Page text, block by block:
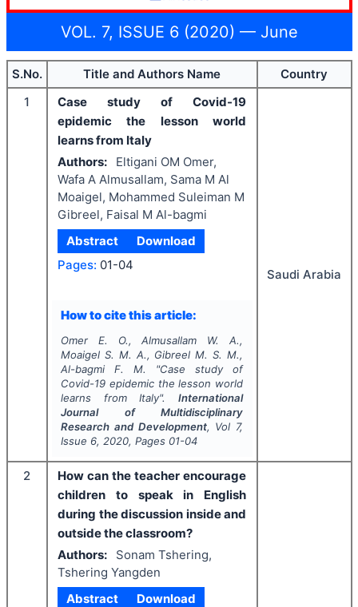
VOL. 7, ISSUE 6 (2020) — June
S.No. Title and Authors Name
Country
1
Case study of Covid-19
epidemic the lesson world
learns from Italy
Authors:
Eltigani OM Omer,
Wafa A Almusallam, Sama M Al
Moaigel, Mohammed Suleiman M
Gibreel, Faisal M Al-bagmi
Abstract
Download
Pages: 01-04
How to cite this article:
Omer E. O., Almusallam W. A.,
Moaigel S. M. A., Gibreel M. S. M.,
Al-bagmi F. M.
"Case study of
Covid-19 epidemic the lesson world
learns from Italy".International
Journal of Multidisciplinary
Research and Development, Vol 7,
Issue 6, 2020, Pages 01-04
Saudi Arabia
2
How can the teacher encourage
children to speak in English
during the discussion inside and
outside the classroom?
Authors:
Sonam Tshering,
Tshering Yangden
Abstract
Download